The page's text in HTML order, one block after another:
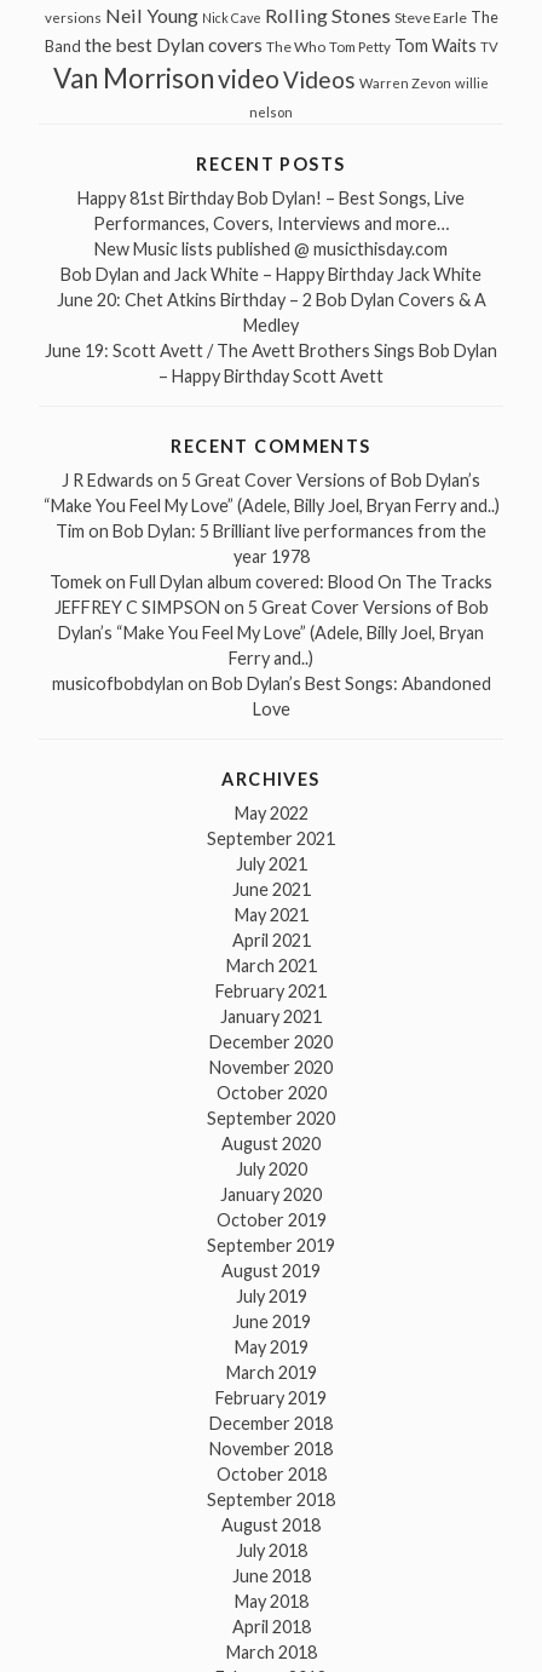
versions Neil Young Nick Cave Rolling Stones Steve Earle The
Band the best Dylan covers The Who Tom Petty Tom Waits TV
Van MorrisonvideoVideos Warren Zevon willie
nelson
RECENT POSTS
Happy 81st Birthday Bob Dylan! – Best Songs, Live
Performances, Covers, Interviews and more…
New Music lists published @ musicthisday.com
Bob Dylan and Jack White – Happy Birthday Jack White
June 20: Chet Atkins Birthday – 2 Bob Dylan Covers & A
Medley
June 19: Scott Avett / The Avett Brothers Sings Bob Dylan
– Happy Birthday Scott Avett
RECENT COMMENTS
J R Edwards on 5 Great Cover Versions of Bob Dylan’s
“Make You Feel My Love” (Adele, Billy Joel, Bryan Ferry and..)
Tim on Bob Dylan: 5 Brilliant live performances from the
year 1978
Tomekon Full Dylan album covered: Blood On The Tracks
JEFFREY C SIMPSON on 5 Great Cover Versions of Bob
Dylan’s “Make You Feel My Love” (Adele, Billy Joel, Bryan
Ferry and..)
musicofbobdylan on Bob Dylan’s Best Songs: Abandoned
Love
ARCHIVES
May 2022
September 2021
July 2021
June 2021
May 2021
April 2021
March 2021
February 2021
January 2021
December 2020
November 2020
October 2020
September 2020
August 2020
July 2020
January 2020
October 2019
September 2019
August 2019
July 2019
June 2019
May 2019
March 2019
February 2019
December 2018
November 2018
October 2018
September 2018
August 2018
July 2018
June 2018
May 2018
April 2018
March 2018